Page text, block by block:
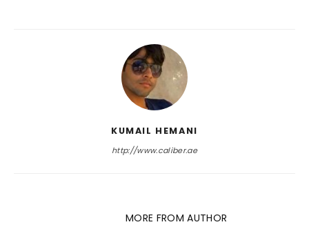
KUMAIL HEMANI
http://www.caliber.ae
MORE FROM AUTHOR